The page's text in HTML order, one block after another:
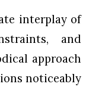
interplay of
and
approach
noticeably